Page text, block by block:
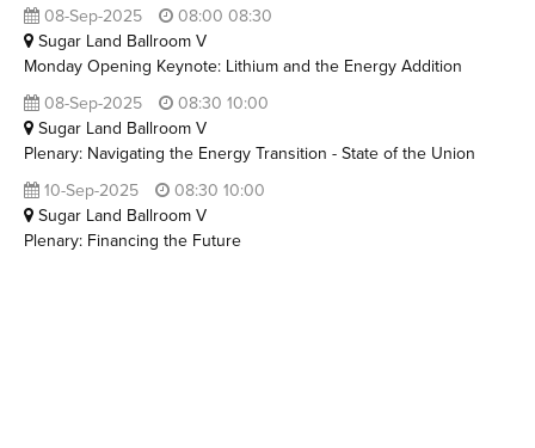
08-Sep-2025
08:00 08:30
Sugar Land Ballroom V
Monday Opening Keynote: Lithium and the Energy Addition
08-Sep-2025
08:30 10:00
Sugar Land Ballroom V
Plenary: Navigating the Energy Transition - State of the Union
10-Sep-2025
08:30 10:00
Sugar Land Ballroom V
Plenary: Financing the Future